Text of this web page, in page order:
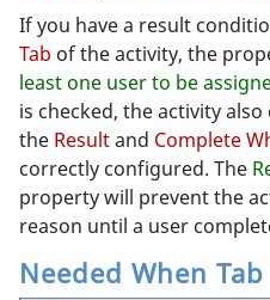
If you have a result
Tab of the activity, the
least one user to be
is checked, the activity
the Resultand Complete
correctly configured. The
property will prevent the
reason until a user
Needed When Tab